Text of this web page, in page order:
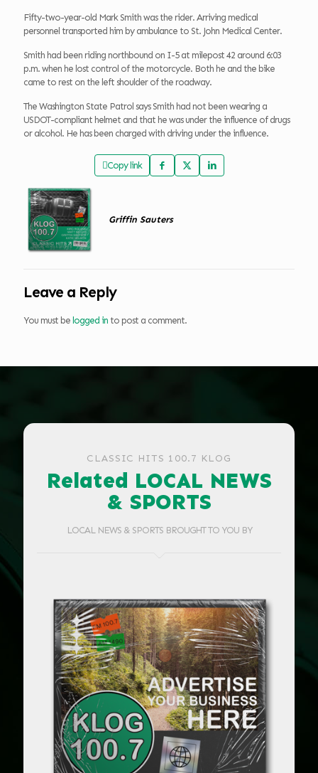
Fifty-two-year-old Mark Smith was the rider. Arriving medical
personnel transported him by ambulance to St. John Medical Center.
Smith had been riding northbound on I-5 at milepost 42 around 6:03
p.m. when he lost control of the motorcycle. Both he and the bike
came to rest on the left shoulder of the roadway.
The Washington State Patrol says Smith had not been wearing a
USDOT-compliant helmet and that he was under the influence of drugs
or alcohol. He has been charged with driving under the influence.
Copy link
Griffin Sauters
Leave a Reply
You must be logged in to post a comment.
CLASSIC HITS 100.7 KLOG
Related LOCAL NEWS
& SPORTS
LOCAL NEWS & SPORTS BROUGHT TO YOU BY